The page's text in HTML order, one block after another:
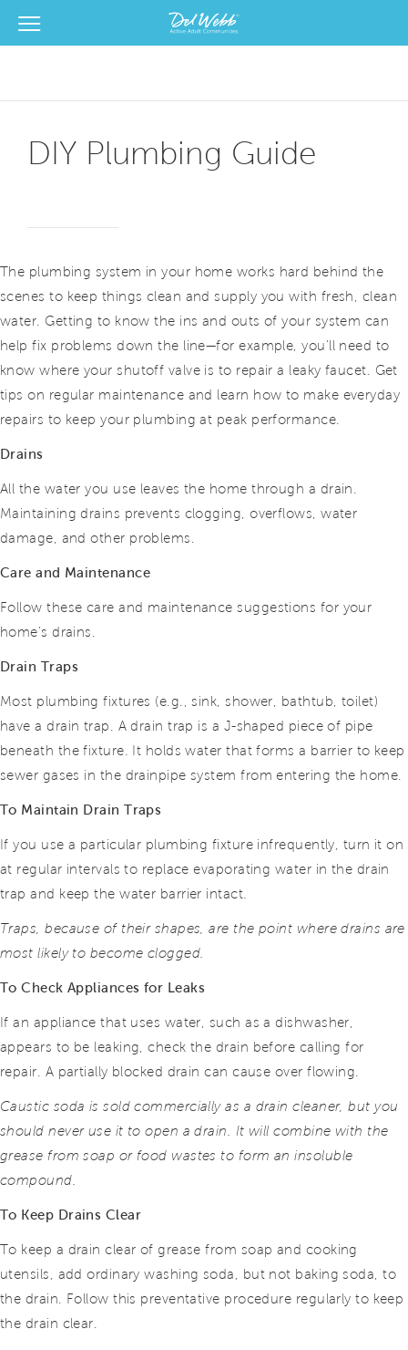
Del Webb Homes home page link
View Menu
DIY Plumbing Guide
The plumbing system in your home works hard behind the
scenes to keep things clean and supply you with fresh, clean
water. Getting to know the ins and outs of your system can
help fix problems down the line—for example, you’ll need to
know where your shutoff valve is to repair a leaky faucet. Get
tips on regular maintenance and learn how to make everyday
repairs to keep your plumbing at peak performance.
Drains
All the water you use leaves the home through a drain.
Maintaining drains prevents clogging, overflows, water
damage, and other problems.
Care and Maintenance
Follow these care and maintenance suggestions for your
home’s drains.
Drain Traps
Most plumbing fixtures (e.g., sink, shower, bathtub, toilet)
have a drain trap. A drain trap is a J-shaped piece of pipe
beneath the fixture. It holds water that forms a barrier to keep
sewer gases in the drainpipe system from entering the home.
To Maintain Drain Traps
If you use a particular plumbing fixture infrequently, turn it on
at regular intervals to replace evaporating water in the drain
trap and keep the water barrier intact.
Traps, because of their shapes, are the point where drains are
most likely to become clogged.
To Check Appliances for Leaks
If an appliance that uses water, such as a dishwasher,
appears to be leaking, check the drain before calling for
repair. A partially blocked drain can cause over flowing.
Caustic soda is sold commercially as a drain cleaner, but you
should never use it to open a drain. It will combine with the
grease from soap or food wastes to form an insoluble
compound.
To Keep Drains Clear
To keep a drain clear of grease from soap and cooking
utensils, add ordinary washing soda, but not baking soda, to
the drain. Follow this preventative procedure regularly to keep
the drain clear.